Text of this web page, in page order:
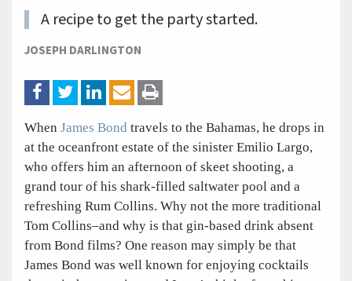
A recipe to get the party started.
JOSEPH DARLINGTON
When James Bond travels to the Bahamas, he drops in
at the oceanfront estate of the sinister Emilio Largo,
who offers him an afternoon of skeet shooting, a
grand tour of his shark-filled saltwater pool and a
refreshing Rum Collins. Why not the more traditional
Tom Collins–and why is that gin-based drink absent
from Bond films? One reason may simply be that
James Bond was well known for enjoying cocktails